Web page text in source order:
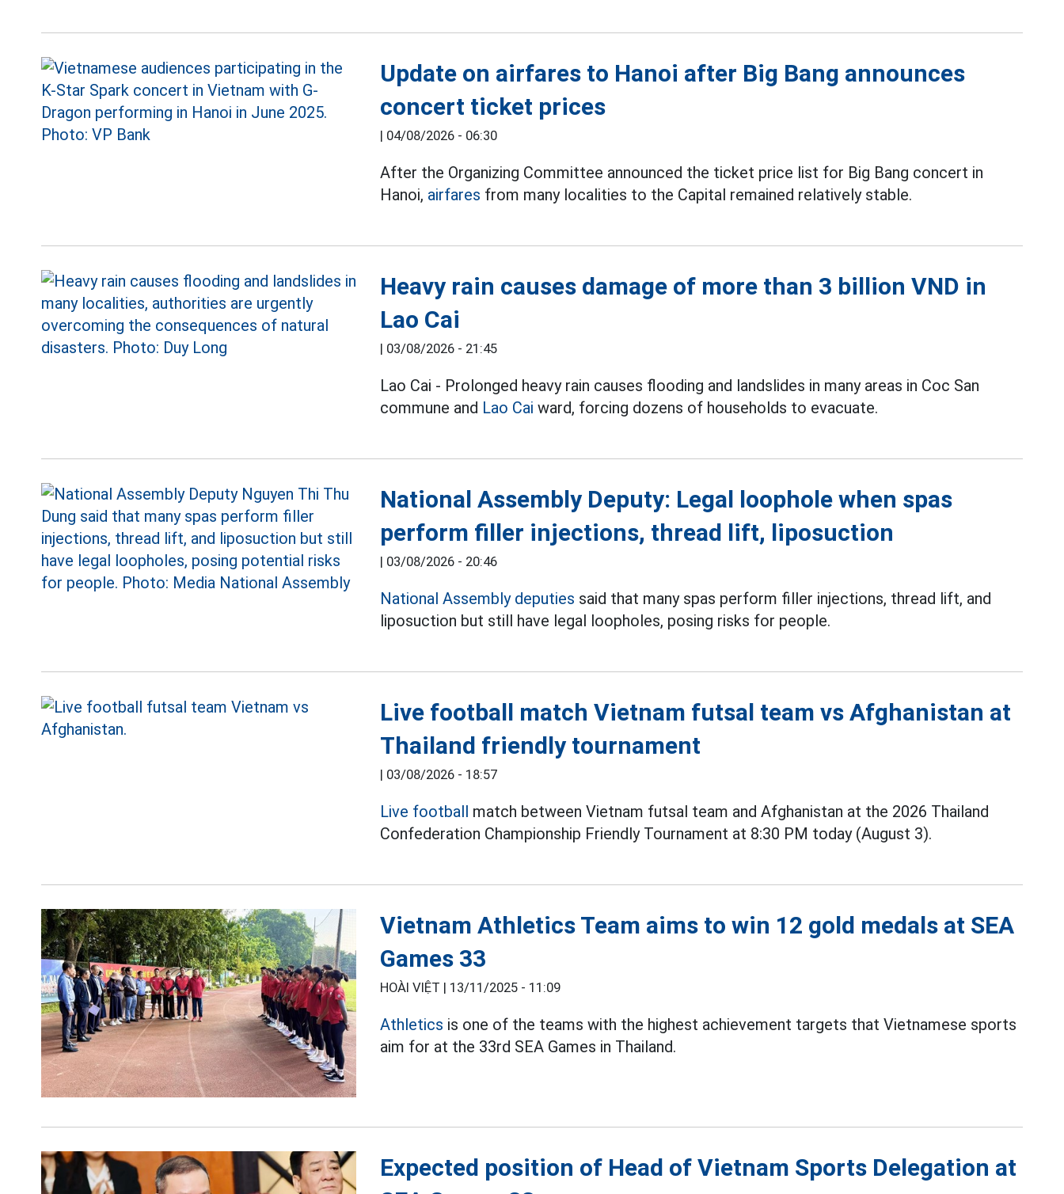
Update on airfares to Hanoi after Big Bang announces
concert ticket prices
| 04/08/2026 - 06:30
After the Organizing Committee announced the ticket price list for Big Bang concert in
Hanoi, airfares from many localities to the Capital remained relatively stable.
Heavy rain causes damage of more than 3 billion VND in
Lao Cai
| 03/08/2026 - 21:45
Lao Cai - Prolonged heavy rain causes flooding and landslides in many areas in Coc San
commune and Lao Cai ward, forcing dozens of households to evacuate.
National Assembly Deputy: Legal loophole when spas
perform filler injections, thread lift, liposuction
| 03/08/2026 - 20:46
National Assembly deputies said that many spas perform filler injections, thread lift, and
liposuction but still have legal loopholes, posing risks for people.
Live football match Vietnam futsal team vs Afghanistan at
Thailand friendly tournament
| 03/08/2026 - 18:57
Live football match between Vietnam futsal team and Afghanistan at the 2026 Thailand
Confederation Championship Friendly Tournament at 8:30 PM today (August 3).
Vietnam Athletics Team aims to win 12 gold medals at SEA
Games 33
HOÀI VIỆT | 13/11/2025 - 11:09
Athletics is one of the teams with the highest achievement targets that Vietnamese sports
aim for at the 33rd SEA Games in Thailand.
Expected position of Head of Vietnam Sports Delegation at